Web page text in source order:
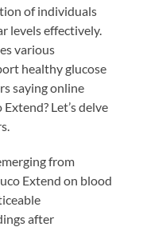
of individuals
levels effectively.
various
healthy glucose
saying online
Let’s delve
from
Extend on blood
after